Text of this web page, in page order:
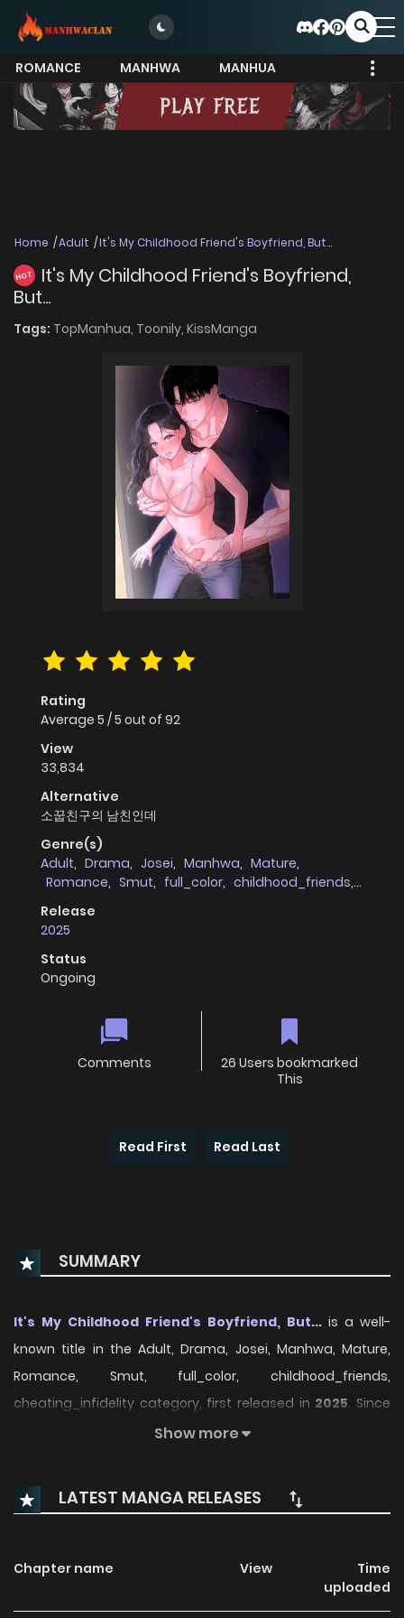
ROMANCE MANHWA
MANHUA
MORE
Home Adult It's My Childhood Friend's Boyfriend, But...
HOT
It's My Childhood Friend's Boyfriend,
But...
Tags: TopManhua, Toonily, KissManga
Rating
Average 5 /5 out of 92
View
33,834
Alternative
소꿉친구의 남친인데
Genre(s)
Adult, Drama, Josei, Manhwa, Mature,
Romance, Smut, full_color, childhood_friends,
cheating_infidelity
Release
2025
Status
Ongoing
Comments
26 Users bookmarked
This
Read First Read Last
SUMMARY
It's My Childhood Friend's Boyfriend, But... is a well-
known title in the Adult, Drama, Josei, Manhwa, Mature,
Romance, Smut, full_color, childhood_friends,
cheating_infidelity category, first released in 2025. Since
its debut, the series has attracted readers who enjoy
distinctive atmosphere, and memorable characters. On
ManhwaClan, readers can easily follow the series and
reading experience.
Over time, It's My Childhood Friend's Boyfriend, But... has
Show more
LATEST MANGA RELEASES
Chapter name View
Time
uploaded